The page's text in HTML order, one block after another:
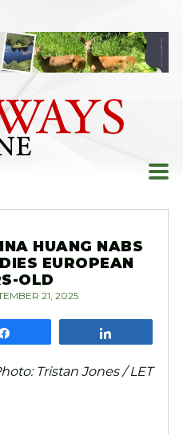
HUANG NABS
EUROPEAN
OLD
21, 2025
Tristan Jones / LET